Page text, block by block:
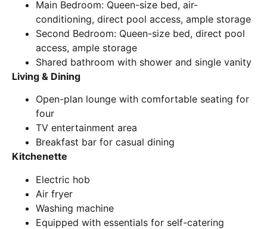
Main Bedroom: Queen-size bed, air-
conditioning, direct pool access, ample storage
Second Bedroom: Queen-size bed, direct pool
access, ample storage
Shared bathroom with shower and single vanity
Living & Dining
Open-plan lounge with comfortable seating for
four
TV entertainment area
Breakfast bar for casual dining
Kitchenette
Electric hob
Air fryer
Washing machine
Equipped with essentials for self-catering